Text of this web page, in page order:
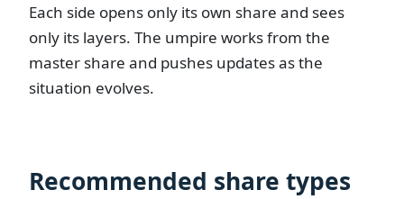
Each side opens only its own share and sees
only its layers. The umpire works from the
master share and pushes updates as the
situation evolves.
Recommended share types